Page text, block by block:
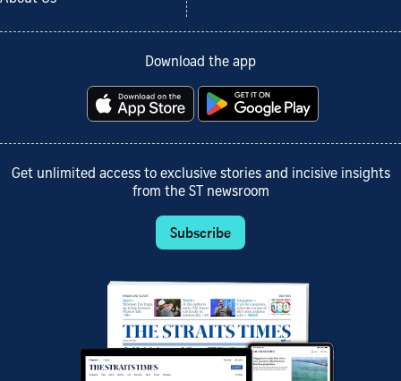
Download the app
Get unlimited access to exclusive stories and incisive insights
from the ST newsroom
Subscribe